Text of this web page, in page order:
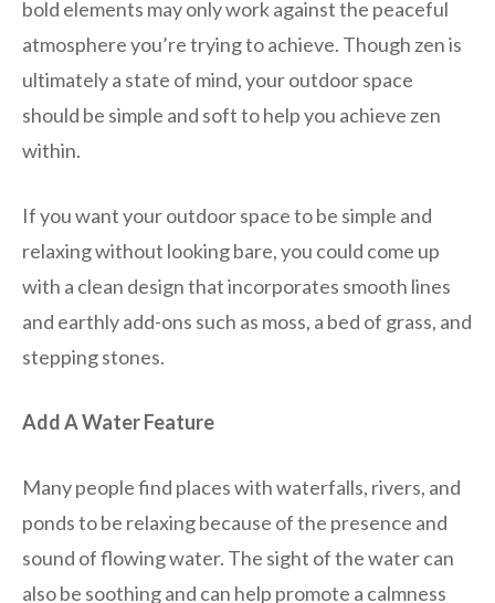
bold elements may only work against the peaceful
atmosphere you’re trying to achieve. Though zen is
ultimately a state of mind, your outdoor space
should be simple and soft to help you achieve zen
within.
If you want your outdoor space to be simple and
relaxing without looking bare, you could come up
with a clean design that incorporates smooth lines
and earthly add-ons such as moss, a bed of grass, and
stepping stones.
Add A Water Feature
Many people find places with waterfalls, rivers, and
ponds to be relaxing because of the presence and
sound of flowing water. The sight of the water can
also be soothing and can help promote a calmness